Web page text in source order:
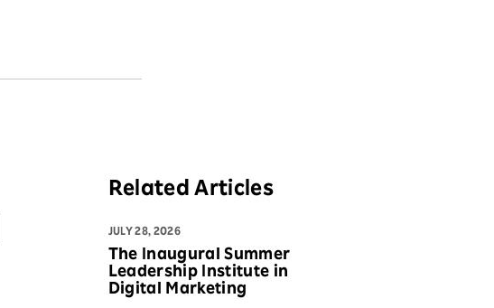
Related Articles
JULY 28, 2026
The Inaugural Summer
Leadership Institute in
Digital Marketing